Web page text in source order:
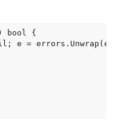
bool {
e = errors.Unwrap(e)